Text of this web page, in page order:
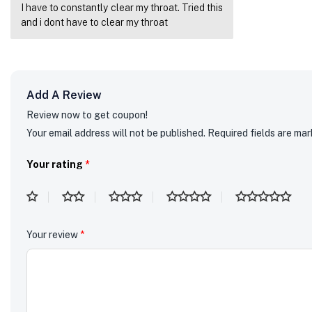
Rated5 out
of 5
I have to constantly clear my throat. Tried this
and i dont have to clear my throat
Add A Review
Review now to get coupon!
Your email address will not be published. Required fields are
Your rating *
Your review *